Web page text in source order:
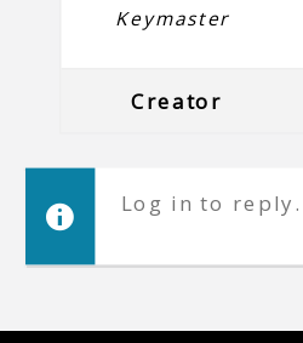
Keymaster
Creator
Log in to reply.